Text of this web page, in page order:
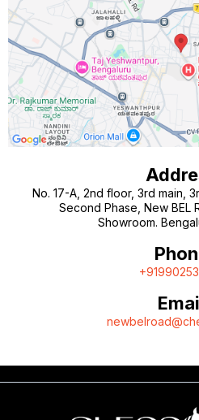
No. 17-A, 2nd floor, 3rd main,
Second Phase, New BEL
Showroom.